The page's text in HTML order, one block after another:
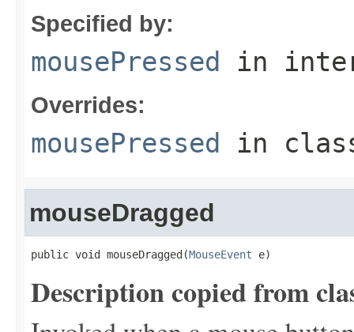
Specified by:
mousePressed in
Overrides:
mousePressed in
mouseDragged
public void mouseDragged(MouseEvent e)
Description copied from